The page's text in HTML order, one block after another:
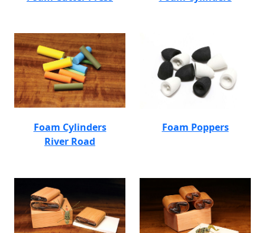
Foam Cylinders
River Road
Foam Poppers